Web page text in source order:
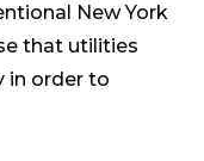
New York
that utilities
in order to